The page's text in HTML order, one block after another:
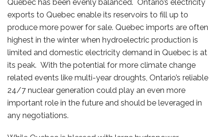
Quebec has been evenly balanced. Ontario’s electricity
exports to Quebec enable its reservoirs to fill up to
produce more power for sale. Quebec imports are often
highest in the winter when hydroelectric production is
limited and domestic electricity demand in Quebec is at
its peak. With the potential for more climate change
related events like multi-year droughts, Ontario’s reliable
24/7 nuclear generation could play an even more
important role in the future and should be leveraged in
any negotiations.